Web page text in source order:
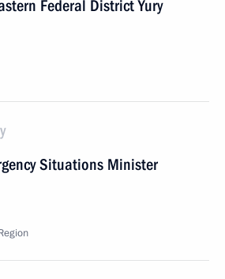
Federal District Yury
Situations Minister